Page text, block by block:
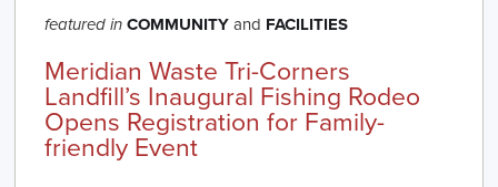
featured in COMMUNITYand FACILITIES
Meridian Waste Tri-Corners
Landfill’s Inaugural Fishing Rodeo
Opens Registration for Family-
friendly Event